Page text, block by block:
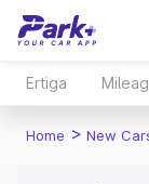
Ertiga
Home > New